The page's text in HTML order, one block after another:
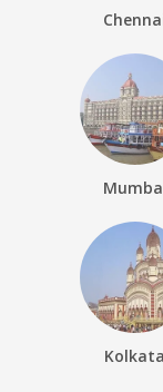
Kolkata